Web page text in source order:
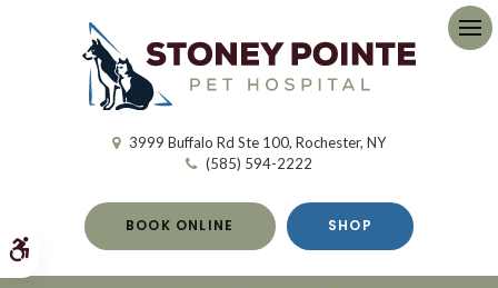
Accessible Version
3999 Buffalo Rd Ste 100 Rochester NY
(585) 594-2222
BOOK ONLINE SHOP